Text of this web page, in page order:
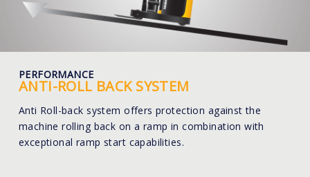
PERFORMANCE
ANTI-ROLL BACK SYSTEM
Anti Roll-back system offers protection against the
machine rolling back on a ramp in combination with
exceptional ramp start capabilities.